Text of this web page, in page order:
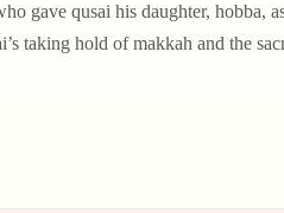
gave qusai his daughter, hobba,
taking hold of makkah and the